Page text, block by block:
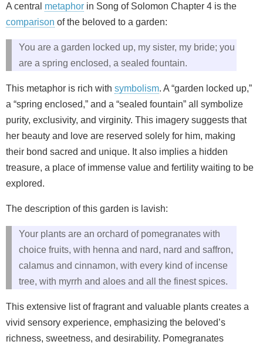
A central metaphor in Song of Solomon Chapter 4 is the
comparison of the beloved to a garden:
You are a garden locked up, my sister, my bride; you
are a spring enclosed, a sealed fountain.
This metaphor is rich with symbolism. A “garden locked up,”
a “spring enclosed,” and a “sealed fountain” all symbolize
purity, exclusivity, and virginity. This imagery suggests that
her beauty and love are reserved solely for him, making
their bond sacred and unique. It also implies a hidden
treasure, a place of immense value and fertility waiting to be
explored.
The description of this garden is lavish:
Your plants are an orchard of pomegranates with
choice fruits, with henna and nard, nard and saffron,
calamus and cinnamon, with every kind of incense
tree, with myrrh and aloes and all the finest spices.
This extensive list of fragrant and valuable plants creates a
vivid sensory experience, emphasizing the beloved’s
richness, sweetness, and desirability. Pomegranates